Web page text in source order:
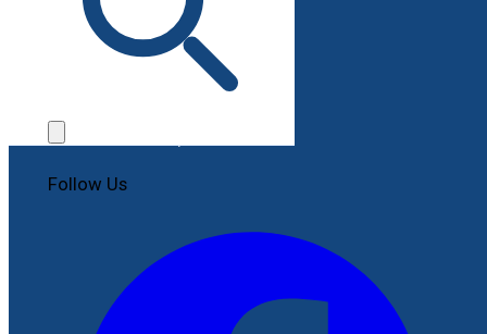
Procurement
Follow Us